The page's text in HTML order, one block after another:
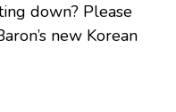
down? Please
new Korean